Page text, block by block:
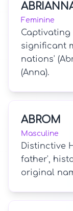
Feminine
Captivating
significant
nations'
(Anna).
ABROM
Masculine
Distinctive
father',
original